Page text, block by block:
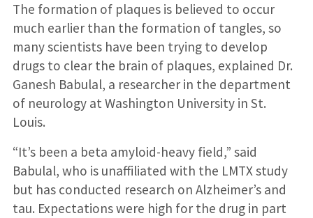
The formation of plaques is believed to occur
much earlier than the formation of tangles, so
many scientists have been trying to develop
drugs to clear the brain of plaques, explained Dr.
Ganesh Babulal, a researcher in the department
of neurology at Washington University in St.
Louis.
“It’s been a beta amyloid-heavy field,” said
Babulal, who is unaffiliated with the LMTX study
but has conducted research on Alzheimer’s and
tau. Expectations were high for the drug in part